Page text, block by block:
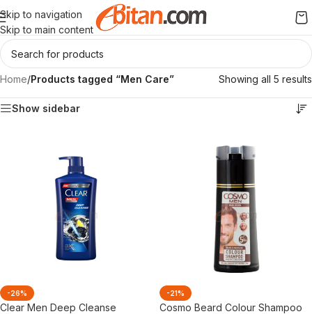
Skip to navigation
Skip to main content
Home/Products tagged “Men Care” Showing all 5 results
Show sidebar
-26%
Clear Men Deep Cleanse
-21%
Cosmo Beard Colour Shampoo